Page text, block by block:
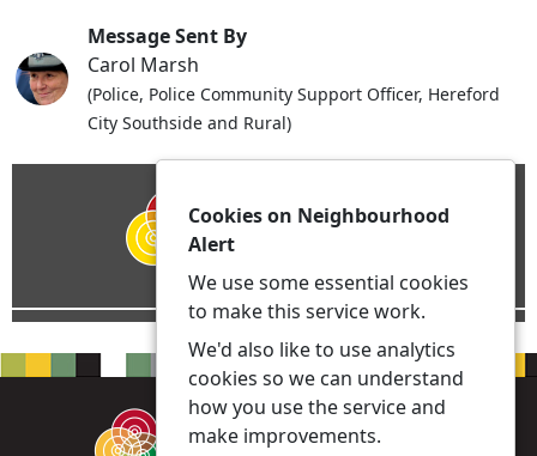
Message Sent By
Carol Marsh
(Police, Police Community Support Officer, Hereford
City Southside and Rural)
Cookies on Neighbourhood
Alert
We use some essential cookies
to make this service work.
We'd also like to use analytics
cookies so we can understand
how you use the service and
make improvements.